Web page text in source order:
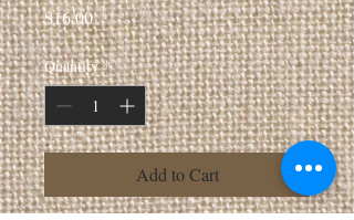
$16.00Price
Quantity *
Add to Cart